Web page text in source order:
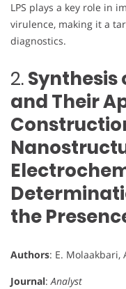
LPS plays a key role in
virulence, making it a
diagnostics.
2.Synthesis
and Their
the
Authors: E. Molaakbari,
Journal:Analyst